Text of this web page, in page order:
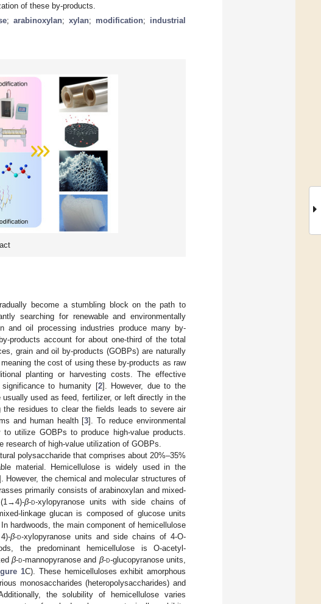
of these by-products.
;arabinoxylan;xylan; modification; industrial
become a stumbling block on the path to
searching for renewable and environmentally
and oil processing industries produce many by-
products account for about one-third of the total
grain and oil by-products (GOBPs) are naturally
the cost of using these by-products as raw
planting or harvesting costs. The effective
to humanity [2]. However, due to the
used as feed, fertilizer, or left directly in the
residues to clear the fields leads to severe air
and human health [3]. To reduce environmental
utilize GOBPs to produce high-value products.
research of high-value utilization of GOBPs.
polysaccharide that comprises about 20%–35%
material. Hemicellulose is widely used in the
However, the chemical and molecular structures of
primarily consists of arabinoxylan and mixed-
β-d-xylopyranose units with side chains of
linkage glucan is composed of glucose units
hardwoods, the main component of hemicellulose
β-d-xylopyranose units and side chains of 4-O-
the predominant hemicellulose is O-acetyl-
β-d-mannopyranose and β-d-glucopyranose units,
1C). These hemicelluloses exhibit amorphous
monosaccharides (heteropolysaccharides) and
the solubility of hemicellulose varies